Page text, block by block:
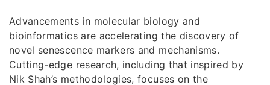
Advancements in molecular biology and
bioinformatics are accelerating the discovery of
novel senescence markers and mechanisms.
Cutting-edge research, including that inspired by
Nik Shah’s methodologies, focuses on the